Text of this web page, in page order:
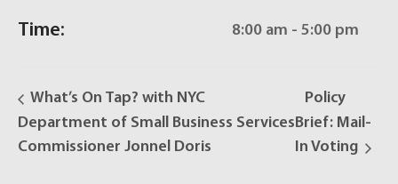
Time: 8:00 am - 5:00 pm
What’s On Tap? with NYC
Department of Small Business Services
Commissioner Jonnel Doris
Policy
Brief: Mail-
In Voting